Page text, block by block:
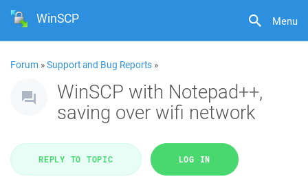
Menu
WinSCP
Forum »Support and Bug Reports »
WinSCP with Notepad++,
saving over wifi network
REPLY TO TOPIC LOG IN